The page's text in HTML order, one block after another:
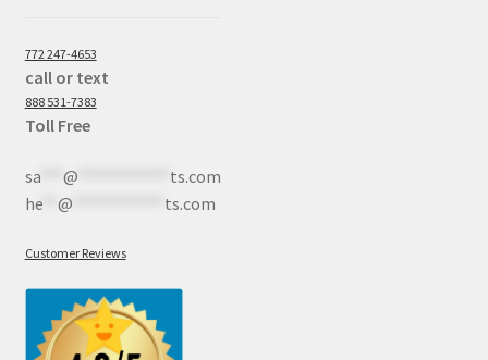
772 247-4653
call or text
888 531-7383
Toll Free
sa*** @
ts.com
he** @ ts.com
Customer Reviews